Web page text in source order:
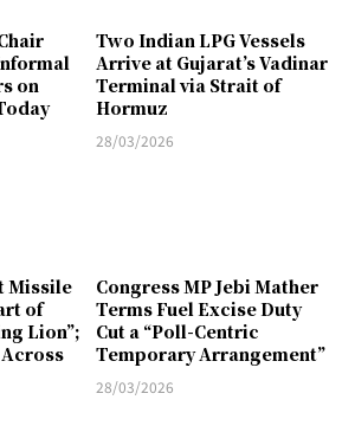
on
Two Indian LPG Vessels
Arrive at Gujarat’s Vadinar
Terminal via Strait of
Hormuz
28/03/2026
Missile
of
Lion”;
Congress MP Jebi Mather
Terms Fuel Excise Duty
Cut a “Poll-Centric
Temporary Arrangement”
28/03/2026